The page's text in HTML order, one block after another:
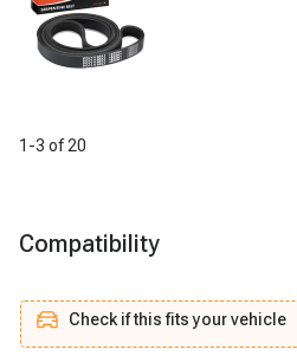
1 -3 of20
Compatibility
Check if this fits your vehicle
Check if this fits your vehicle